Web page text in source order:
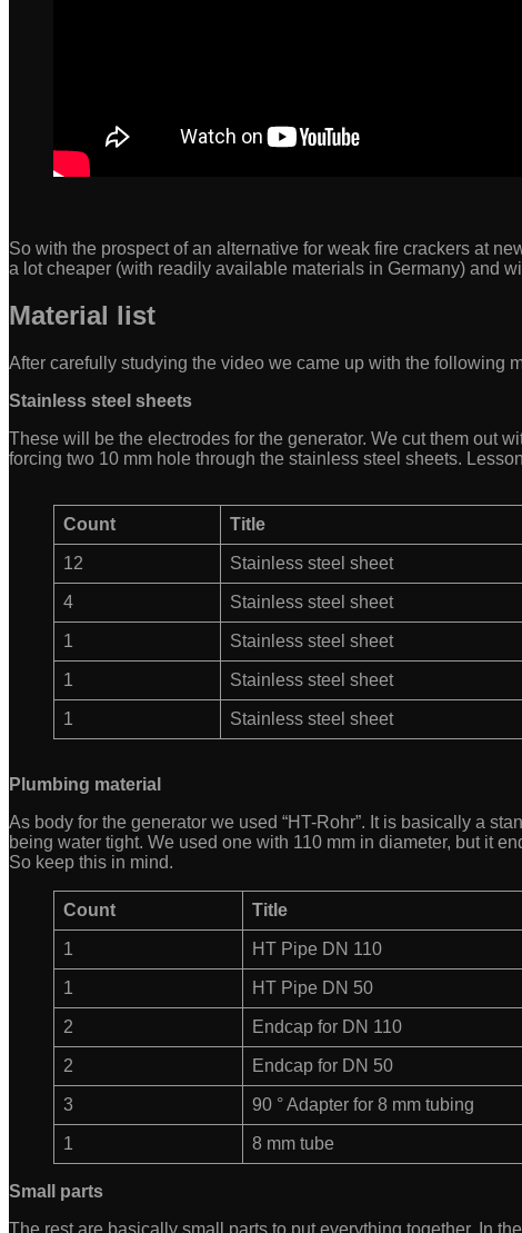
So with the prospect of an alternative for weak fire crackers at
a lot cheaper (with readily available materials in Germany) and
Material list
After carefully studying the video we came up with the following
Stainless steel sheets
These will be the electrodes for the generator. We cut them out
forcing two 10 mm hole through the stainless steel sheets.
Count Title
12 Stainless steel sheet
4 Stainless steel sheet
1 Stainless steel sheet
1 Stainless steel sheet
1 Stainless steel sheet
Plumbing material
As body for the generator we used “HT-Rohr”. It is basically a
being water tight. We used one with 110 mm in diameter, but it
So keep this in mind.
Count Title
1 HT Pipe DN 110
1 HT Pipe DN 50
2 Endcap for DN 110
2 Endcap for DN 50
3 90 ° Adapter for 8 mm tubing
1 8 mm tube
Small parts